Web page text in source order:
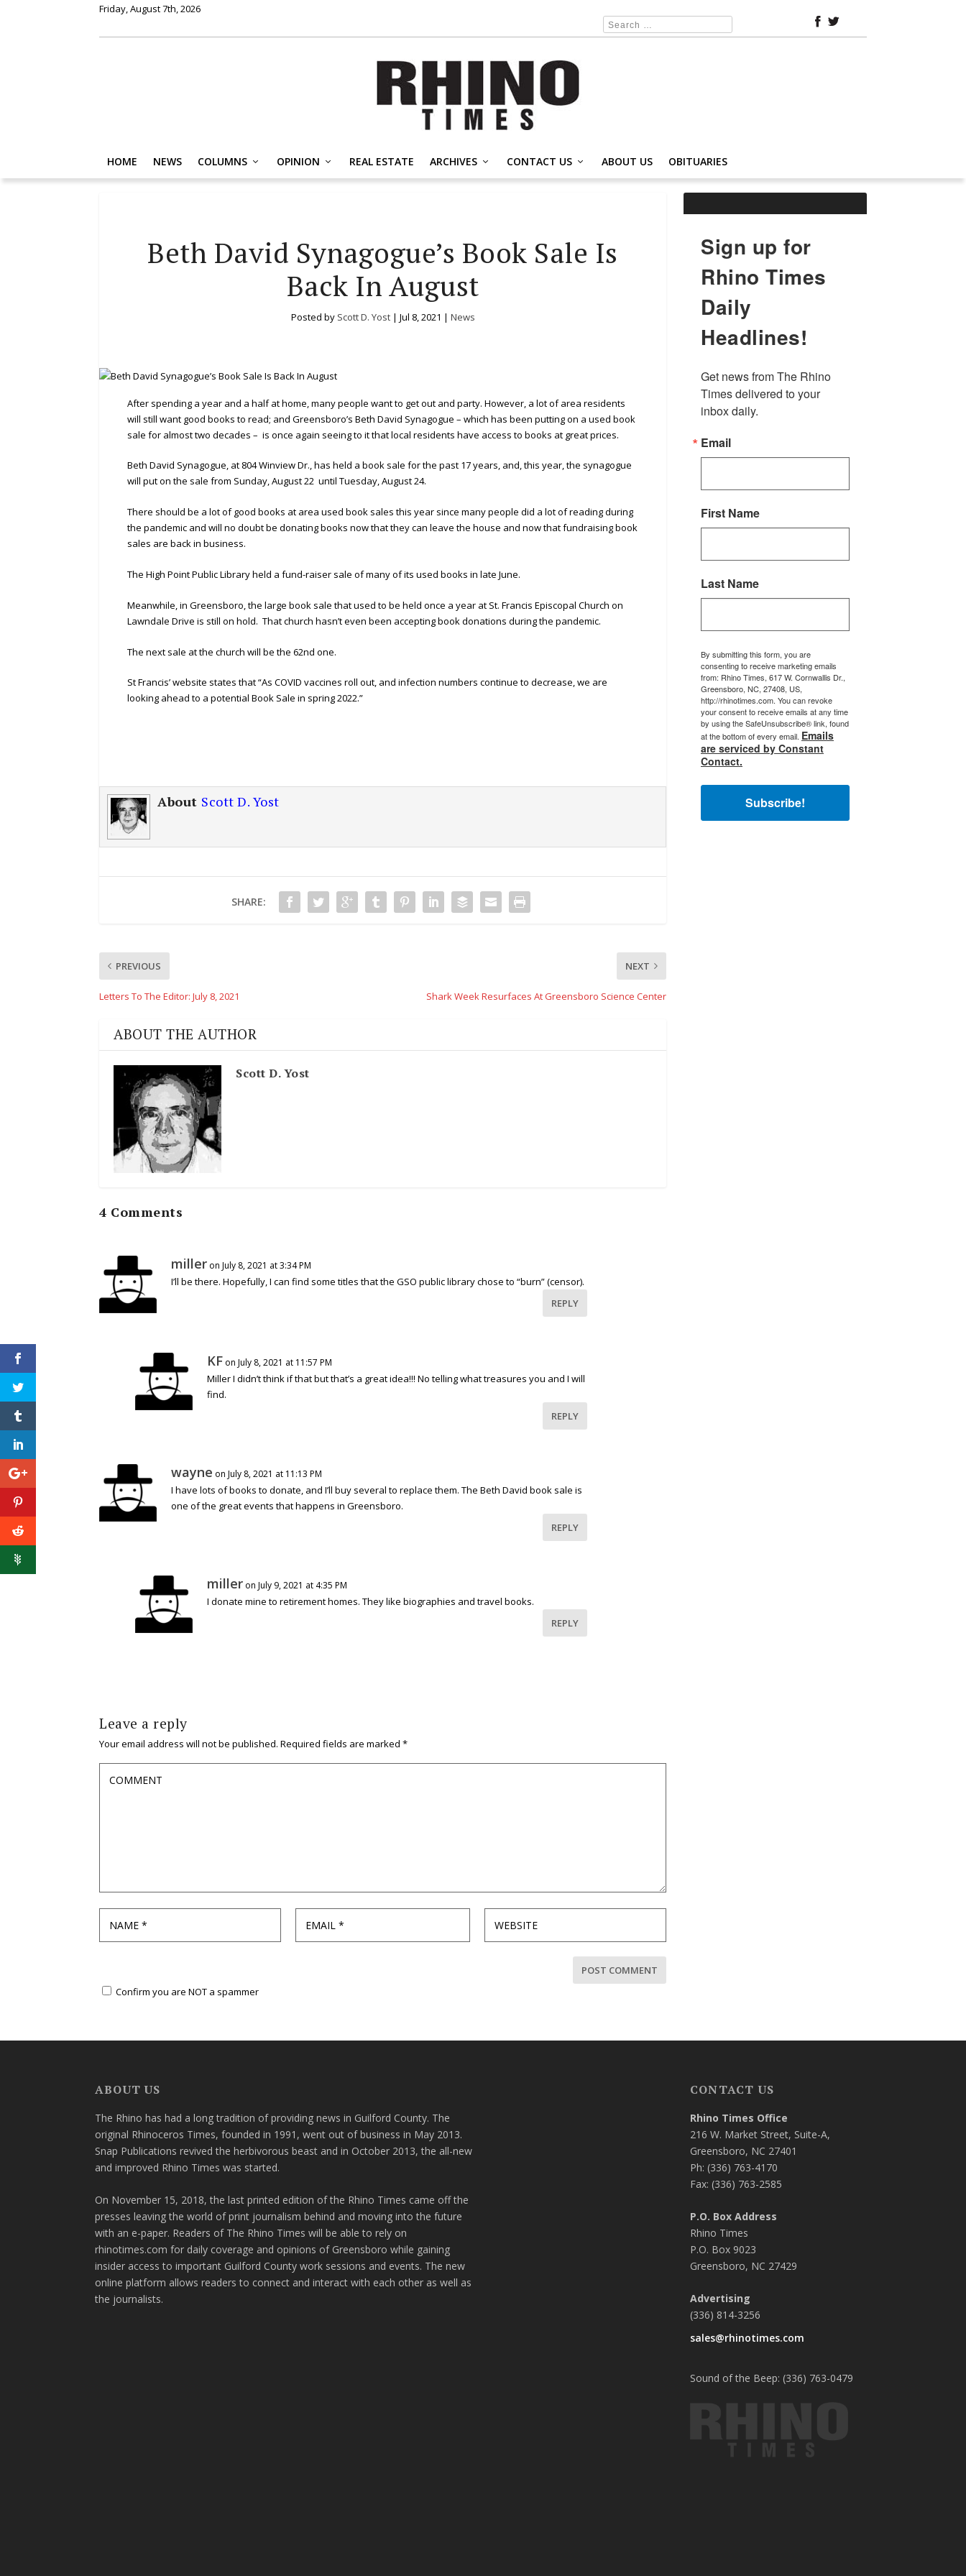
Friday, August 7th, 2026
HOME NEWS COLUMNS OPINION REAL ESTATE ARCHIVES CONTACT US ABOUT US OBITUARIES
Beth David Synagogue’s Book Sale Is
Back In August
Posted by Scott D. Yost| Jul 8, 2021 | News
After spending a year and a half at home, many people want to get out and party. However, a lot of area residents
will still want good books to read; and Greensboro’s Beth David Synagogue – which has been putting on a used book
sale for almost two decades – is once again seeing to it that local residents have access to books at great prices.
Beth David Synagogue, at 804 Winview Dr., has held a book sale for the past 17 years, and, this year, the synagogue
will put on the sale from Sunday, August 22 until Tuesday, August 24.
There should be a lot of good books at area used book sales this year since many people did a lot of reading during
the pandemic and will no doubt be donating books now that they can leave the house and now that fundraising book
sales are back in business.
The High Point Public Library held a fund-raiser sale of many of its used books in late June.
Meanwhile, in Greensboro, the large book sale that used to be held once a year at St. Francis Episcopal Church on
Lawndale Drive is still on hold. That church hasn’t even been accepting book donations during the pandemic.
The next sale at the church will be the 62nd one.
St Francis’ website states that “As COVID vaccines roll out, and infection numbers continue to decrease, we are
looking ahead to a potential Book Sale in spring 2022.”
About Scott D. Yost
SHARE:
PREVIOUS
Letters To The Editor: July 8, 2021
NEXT
Shark Week Resurfaces At Greensboro Science Center
ABOUT THE AUTHOR
Scott D. Yost
4 Comments
miller on July 8, 2021 at 3:34 PM
I’ll be there. Hopefully, I can find some titles that the GSO public library chose to “burn” (censor).
REPLY
KF on July 8, 2021 at 11:57 PM
Miller I didn’t think if that but that’s a great idea!!! No telling what treasures you and I will
find.
REPLY
wayne on July 8, 2021 at 11:13 PM
I have lots of books to donate, and I’ll buy several to replace them. The Beth David book sale is
one of the great events that happens in Greensboro.
REPLY
miller on July 9, 2021 at 4:35 PM
I donate mine to retirement homes. They like biographies and travel books.
REPLY
Leave a reply
Your email address will not be published. Required fields are marked *
Confirm you are NOT a spammer
Sign up for
Rhino Times
Daily
Headlines!
Get news from The Rhino
Times delivered to your
inbox daily.
Email
First Name
Last Name
By submitting this form, you are
consenting to receive marketing emails
from: Rhino Times, 617 W. Cornwallis Dr.,
Greensboro, NC, 27408, US,
http://rhinotimes.com. You can revoke
your consent to receive emails at any time
by using the SafeUnsubscribe® link, found
at the bottom of every email. Emails
are serviced by Constant
Contact.
Subscribe!
ABOUT US
The Rhino has had a long tradition of providing news in Guilford County. The
original Rhinoceros Times, founded in 1991, went out of business in May 2013.
Snap Publications revived the herbivorous beast and in October 2013, the all-new
and improved Rhino Times was started.
On November 15, 2018, the last printed edition of the Rhino Times came off the
presses leaving the world of print journalism behind and moving into the future
with an e-paper. Readers of The Rhino Times will be able to rely on
rhinotimes.com for daily coverage and opinions of Greensboro while gaining
insider access to important Guilford County work sessions and events. The new
online platform allows readers to connect and interact with each other as well as
the journalists.
CONTACT US
Rhino Times Office
216 W. Market Street, Suite-A,
Greensboro, NC 27401
Ph: (336) 763-4170
Fax: (336) 763-2585
P.O. Box Address
Rhino Times
P.O. Box 9023
Greensboro, NC 27429
Advertising
(336) 814-3256
sales@rhinotimes.com
Sound of the Beep: (336) 763-0479